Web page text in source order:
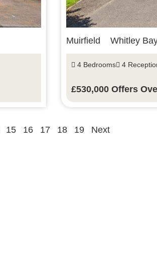
Muirfield Whitley
4 Bedrooms 4
£530,000 Offers
15 16 17 18 19 Next